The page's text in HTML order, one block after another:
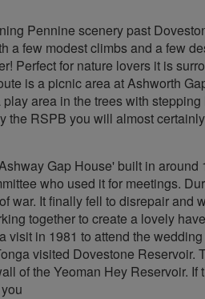
Pennine scenery past
a few modest climbs and a few
Perfect for nature lovers it is
is a picnic area at Ashworth
area in the trees with stepping
the RSPB you will almost
Gap House' built in around
who used it for meetings.
war. It finally fell to disrepair and
together to create a lovely
visit in 1981 to attend the
visited Dovestone Reservoir.
of the Yeoman Hey Reservoir. If